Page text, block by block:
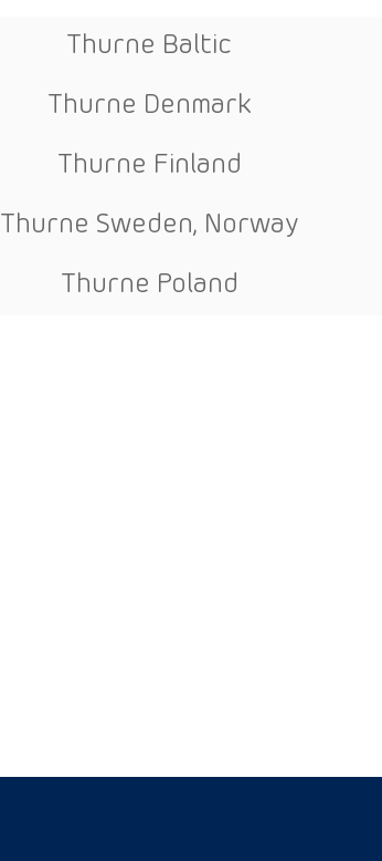
Thurne Baltic
Thurne Denmark
Thurne Finland
Thurne Sweden, Norway
Thurne Poland